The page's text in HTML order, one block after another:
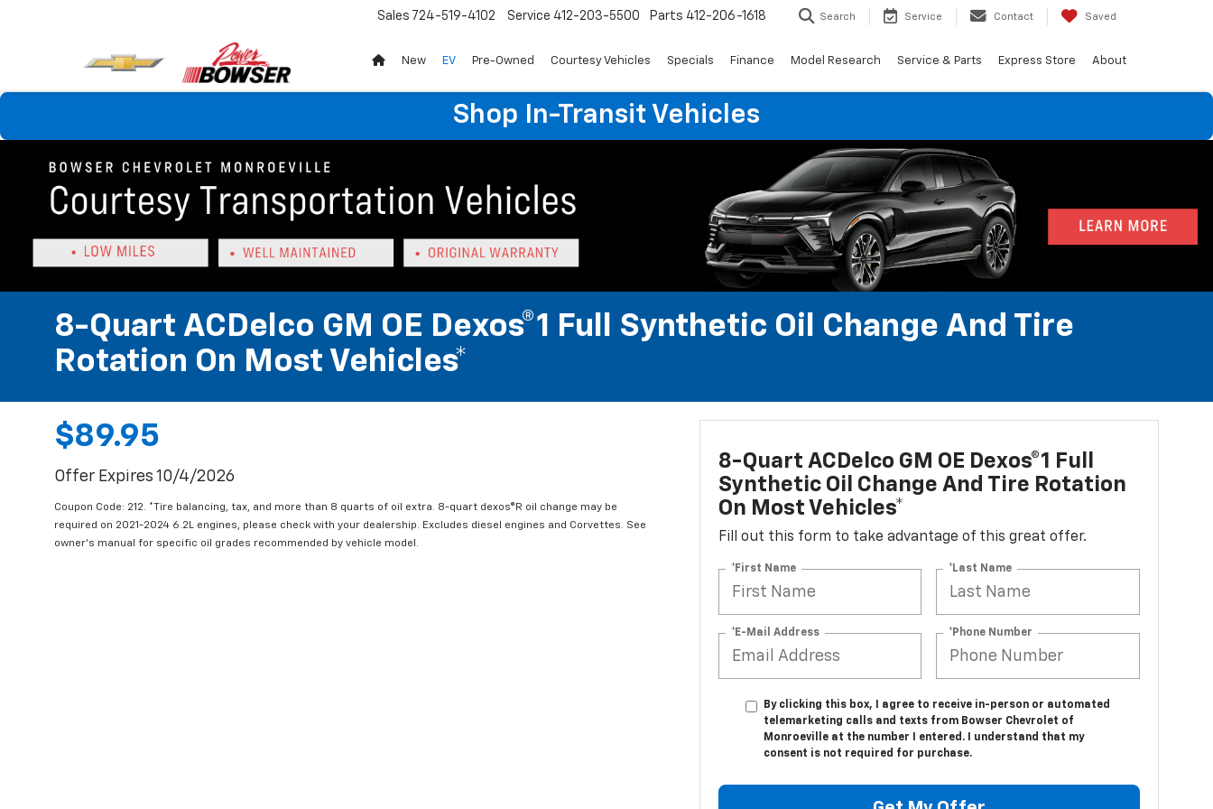
Sales 724-519-4102 Service 412-203-5500 Parts 412-206-1618 Search Service Contact Saved
New EV Pre-Owned Courtesy Vehicles Specials Finance Model Research Service & Parts Express Store About
Shop In-Transit Vehicles
8-Quart ACDelco GM OE Dexos®1 Full Synthetic Oil Change And Tire
Rotation On Most Vehicles*
$89.95
Offer Expires 10/4/2026
Coupon Code: 212. *Tire balancing, tax, and more than 8 quarts of oil extra. 8-quart dexos®R oil change may be
required on 2021-2024 6.2L engines, please check with your dealership. Excludes diesel engines and Corvettes. See
owner's manual for specific oil grades recommended by vehicle model.
8-Quart ACDelco GM OE Dexos®1 Full
Synthetic Oil Change And Tire Rotation
On Most Vehicles*
Fill out this form to take advantage of this great offer.
*First Name *Last Name
*E-Mail Address *Phone Number
By clicking this box, I agree to receive in-person or automated
telemarketing calls and texts from Bowser Chevrolet of
Monroeville at the number I entered. I understand that my
consent is not required for purchase.